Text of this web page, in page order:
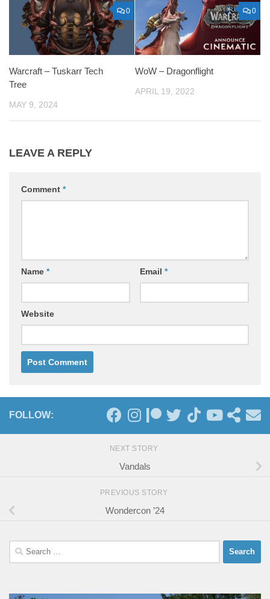
0
Warcraft – Tuskarr Tech
Tree
MAY 9, 2024
0
WoW – Dragonflight
APRIL 19, 2022
LEAVE A REPLY
Comment *
Name * Email *
Website
FOLLOW:
NEXT STORY
Vandals
PREVIOUS STORY
Wondercon ’24
Search
for: